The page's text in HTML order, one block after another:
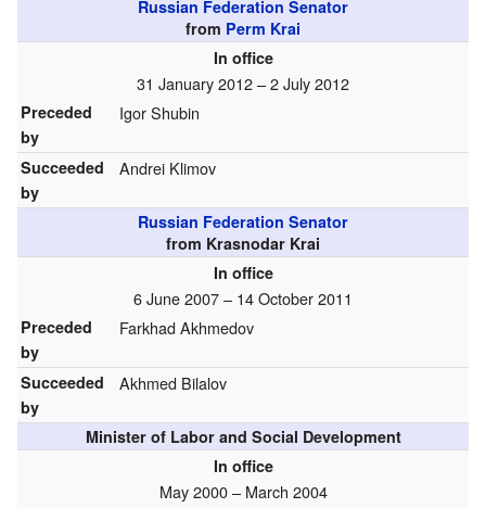
Russian Federation Senator
from Perm Krai
In office
31 January 2012 – 2 July 2012
Preceded
by
Igor Shubin
Succeeded
by
Andrei Klimov
Russian Federation Senator
from Krasnodar Krai
In office
6 June 2007 – 14 October 2011
Preceded
by
Farkhad Akhmedov
Succeeded
by
Akhmed Bilalov
Minister of Labor and Social Development
In office
May 2000 – March 2004